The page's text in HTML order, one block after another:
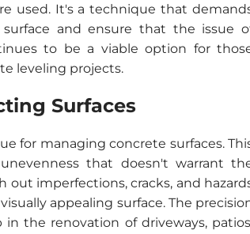
used. It's a technique that
and ensure that the issue
to be a viable option for
leveling projects.
Surfaces
for managing concrete surfaces.
that doesn't warrant
out imperfections, cracks, and
appealing surface. The
the renovation of driveways,